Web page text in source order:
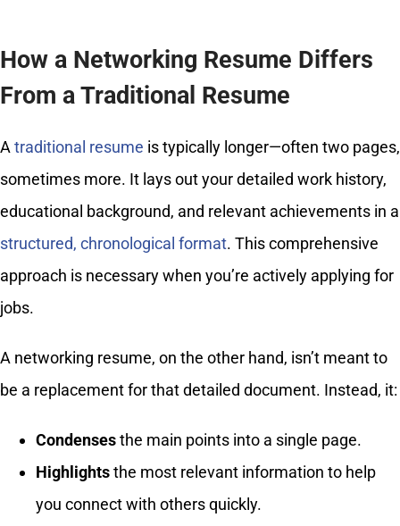
How a Networking Resume Differs
From a Traditional Resume
A traditional resume is typically longer—often two pages,
sometimes more. It lays out your detailed work history,
educational background, and relevant achievements in a
structured, chronological format. This comprehensive
approach is necessary when you’re actively applying for
jobs.
A networking resume, on the other hand, isn’t meant to
be a replacement for that detailed document. Instead, it:
Condensesthe main points into a single page.
Highlightsthe most relevant information to help
you connect with others quickly.